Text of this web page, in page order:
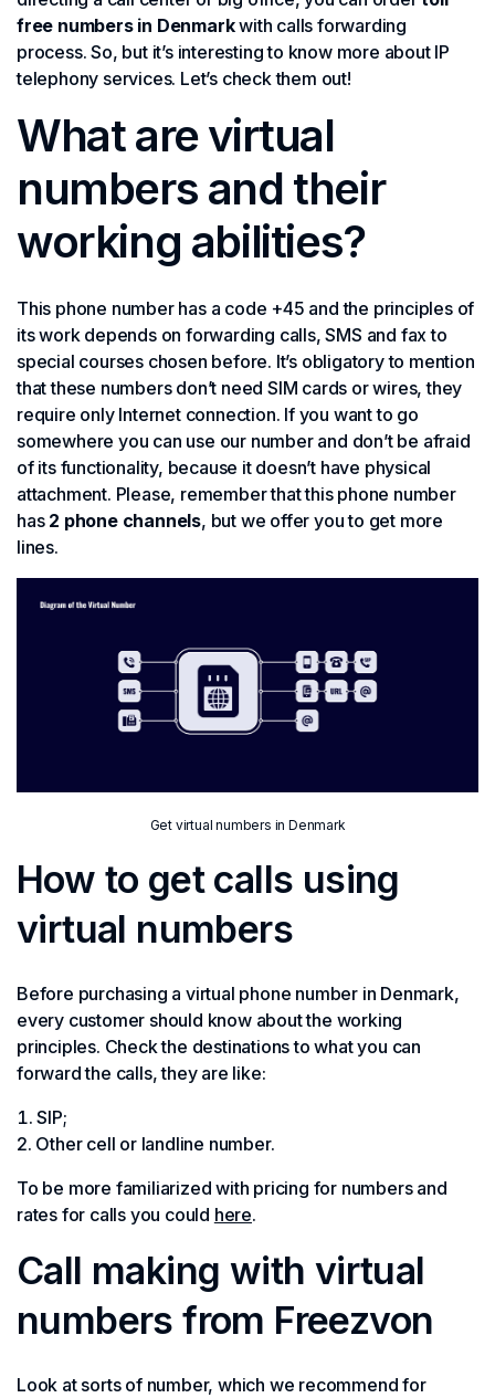
free numbers in Denmarkwith calls forwarding
process. So, but it’s interesting to know more about IP
telephony services. Let’s check them out!
What are virtual
numbers and their
working abilities?
This phone number has a code +45 and the principles of
its work depends on forwarding calls, SMS and fax to
special courses chosen before. It’s obligatory to mention
that these numbers don’t need SIM cards or wires, they
require only Internet connection. If you want to go
somewhere you can use our number and don’t be afraid
of its functionality, because it doesn’t have physical
attachment. Please, remember that this phone number
has 2 phone channels, but we offer you to get more
lines.
Get virtual numbers in Denmark
How to get calls using
virtual numbers
Before purchasing a virtual phone number in Denmark,
every customer should know about the working
principles. Check the destinations to what you can
forward the calls, they are like:
SIP;
Other cell or landline number.
To be more familiarized with pricing for numbers and
rates for calls you could here.
Call making with virtual
numbers from Freezvon
Look at sorts of number, which we recommend for